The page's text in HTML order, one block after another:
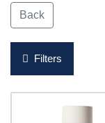
Back
Filters